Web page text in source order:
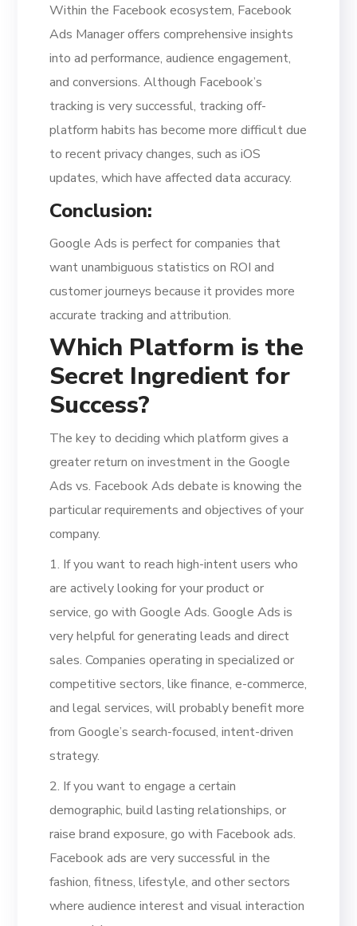
Within the Facebook ecosystem, Facebook
Ads Manager offers comprehensive insights
into ad performance, audience engagement,
and conversions. Although Facebook’s
tracking is very successful, tracking off-
platform habits has become more difficult due
to recent privacy changes, such as iOS
updates, which have affected data accuracy.
Conclusion:
Google Ads is perfect for companies that
want unambiguous statistics on ROI and
customer journeys because it provides more
accurate tracking and attribution.
Which Platform is the
Secret Ingredient for
Success?
The key to deciding which platform gives a
greater return on investment in the Google
Ads vs. Facebook Ads debate is knowing the
particular requirements and objectives of your
company.
1. If you want to reach high-intent users who
are actively looking for your product or
service, go with Google Ads. Google Ads is
very helpful for generating leads and direct
sales. Companies operating in specialized or
competitive sectors, like finance, e-commerce,
and legal services, will probably benefit more
from Google’s search-focused, intent-driven
strategy.
2. If you want to engage a certain
demographic, build lasting relationships, or
raise brand exposure, go with Facebook ads.
Facebook ads are very successful in the
fashion, fitness, lifestyle, and other sectors
where audience interest and visual interaction